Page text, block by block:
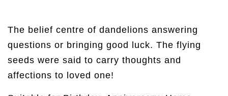
The belief centre of dandelions answering
questions or bringing good luck. The flying
seeds were said to carry thoughts and
affections to loved one!